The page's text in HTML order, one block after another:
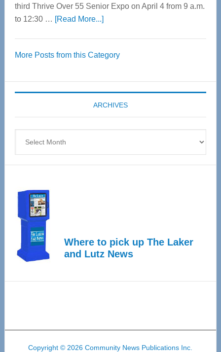
third Thrive Over 55 Senior Expo on April 4 from 9 a.m.
to 12:30 … [Read More...]about
55
Expo
coming
April
More Posts from this Category
ARCHIVES
Where to pick up The Laker
and Lutz News
Copyright © 2026 Community News Publications Inc.